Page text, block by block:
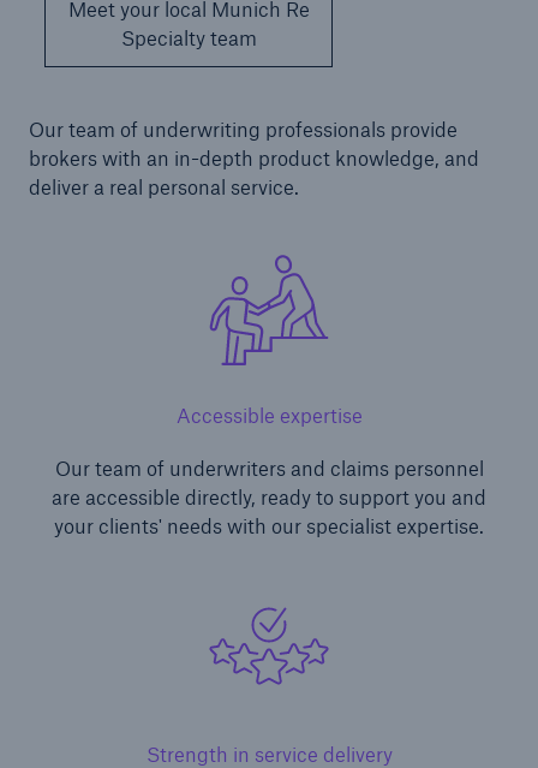
Meet your local Munich Re
Specialty team
Our team of underwriting professionals provide
brokers with an in-depth product knowledge, and
deliver a real personal service.
Accessible expertise
Our team of underwriters and claims personnel
are accessible directly, ready to support you and
your clients' needs with our specialist expertise.
Strength in service delivery